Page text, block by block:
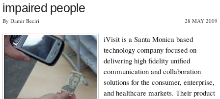
impaired people
By Damir Beciri 28 MAY 2009
iVisit is a Santa Monica based
technology company focused on
delivering high fidelity unified
communication and collaboration
solutions for the consumer, enterprise,
and healthcare markets. Their product